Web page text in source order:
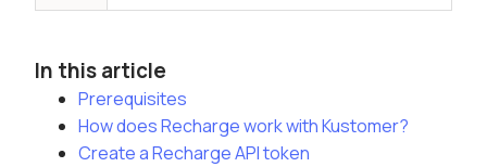
In this article
Prerequisites
How does Recharge work with Kustomer?
Create a Recharge API token